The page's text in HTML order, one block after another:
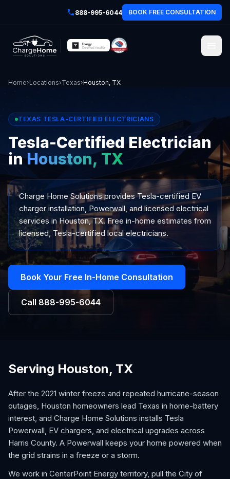
888-995-6044 BOOK FREE CONSULTATION
Home›Locations›Texas›Houston, TX
TEXAS TESLA-CERTIFIED ELECTRICIANS
Tesla-Certified Electrician
inHouston, TX
Charge Home Solutions provides Tesla-certified EV
charger installation, Powerwall, and licensed electrical
services in Houston, TX. Free in-home estimates from
licensed, Tesla-certified local electricians.
Book Your Free In-Home Consultation
Call 888-995-6044
Serving Houston, TX
After the 2021 winter freeze and repeated hurricane-season
outages, Houston homeowners lead Texas in home-battery
interest, and Charge Home Solutions installs Tesla
Powerwall, EV chargers, and electrical upgrades across
Harris County. A Powerwall keeps your home powered when
the grid strains in a freeze or a storm.
We work in CenterPoint Energy territory, pull the City of